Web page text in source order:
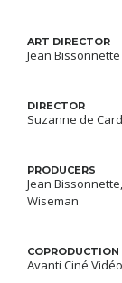
ART DIRECTOR
Jean Bissonnette
DIRECTOR
Suzanne de
PRODUCERS
Jean
Wiseman
COPRODUCTION
Avanti Ciné Vidéo